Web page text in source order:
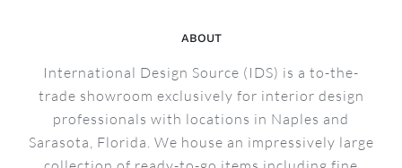
ABOUT
International Design Source (IDS) is a to-the-
trade showroom exclusively for interior design
professionals with locations in Naples and
Sarasota, Florida. We house an impressively large